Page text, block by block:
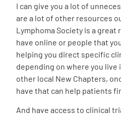
I can give you a lot of
are a lot of other resources
Lymphoma Society is a
have online or people that
helping you direct specific
depending on where you live
other local New Chapters,
have that can help patients
And have access to clinical